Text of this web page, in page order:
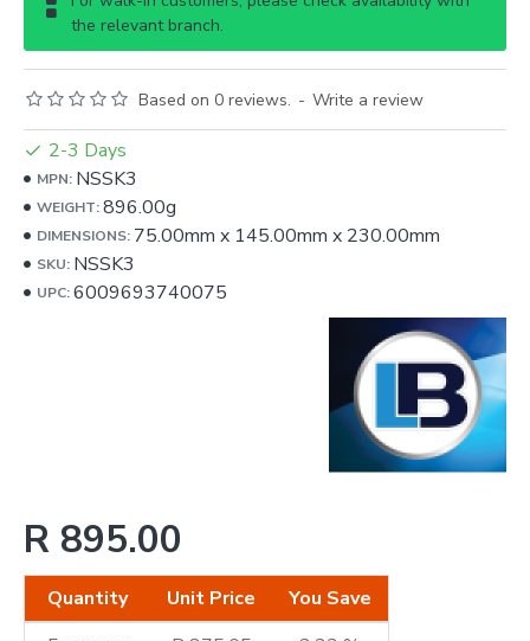
the relevant branch.
Based on 0 reviews. - Write a review
R 895.00
Quantity Unit Price
You Save
2-3 Days
MPN: NSSK3
WEIGHT:896.00g
DIMENSIONS: 75.00mm x 145.00mm x 230.00mm
SKU: NSSK3
UPC:6009693740075